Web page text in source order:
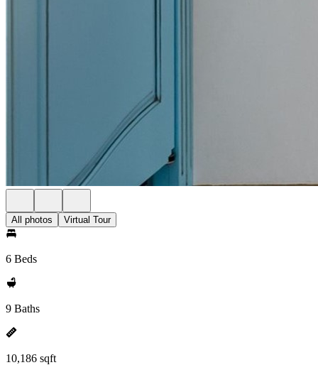
All photos Virtual Tour
6 Beds
9 Baths
10,186 sqft